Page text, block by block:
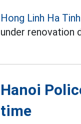
Hong Linh Ha Tinh
under renovation
Hanoi
time